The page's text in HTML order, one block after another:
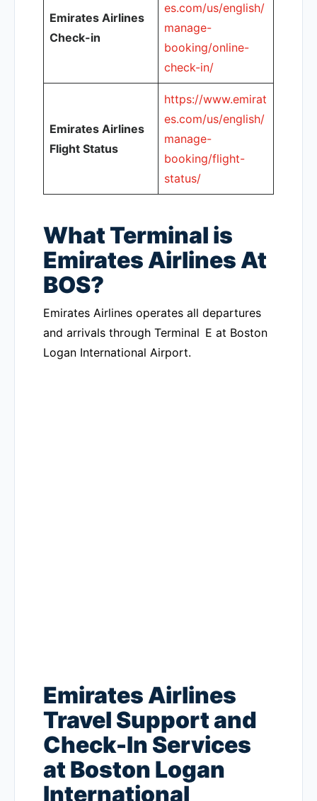
Emirates Airlines
Check-in
es.com/us/english/
manage-
booking/online-
check-in/
Emirates Airlines
Flight Status
https://www.emirat
es.com/us/english/
manage-
booking/flight-
status/
What Terminal is
Emirates Airlines At
BOS?
Emirates Airlines operates all departures
and arrivals through Terminal E at Boston
Logan International Airport.
Emirates Airlines
Travel Support and
Check-In Services
at Boston Logan
International